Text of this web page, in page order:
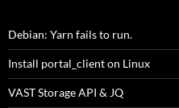
Debian: Yarn fails to run.
Install portal_client on Linux
VAST Storage API & JQ